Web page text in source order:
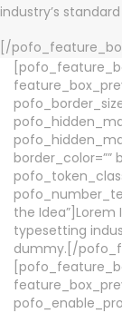
industry’s
[/
border_color=””
the
typesetting
dummy.[/